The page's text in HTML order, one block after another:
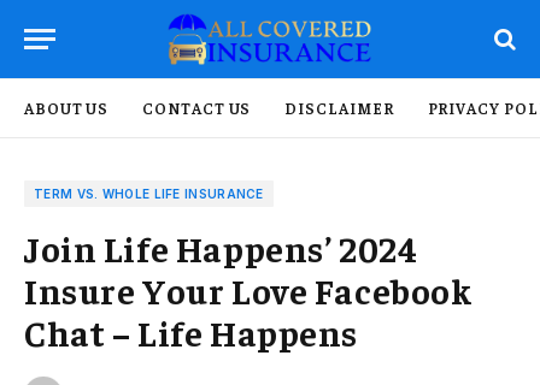
ABOUT US CONTACT US DISCLAIMER PRIVACY
TERM VS. WHOLE LIFE INSURANCE
Join Life Happens’ 2024
Insure Your Love Facebook
Chat – Life Happens